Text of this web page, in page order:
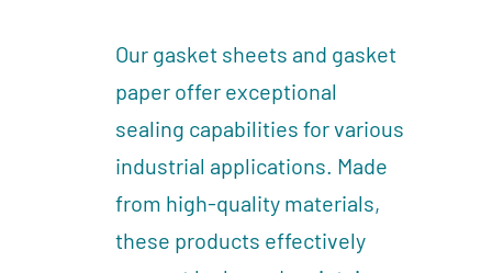
paper
quantity
Our gasket sheets and gasket
paper offer exceptional
sealing capabilities for various
industrial applications. Made
from high-quality materials,
these products effectively